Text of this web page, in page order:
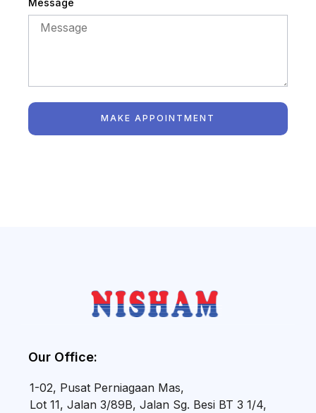
MAKE APPOINTMENT
Our Office:
1-02, Pusat Perniagaan Mas,
Lot 11, Jalan 3/89B, Jalan Sg. Besi BT 3 1/4,